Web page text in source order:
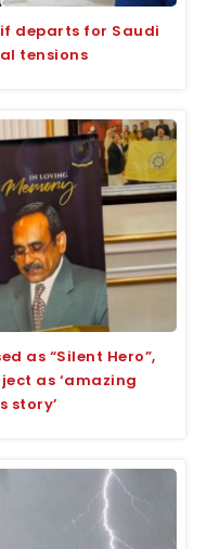
departs for Saudi
tensions
as “Silent Hero”,
as ‘amazing
story’